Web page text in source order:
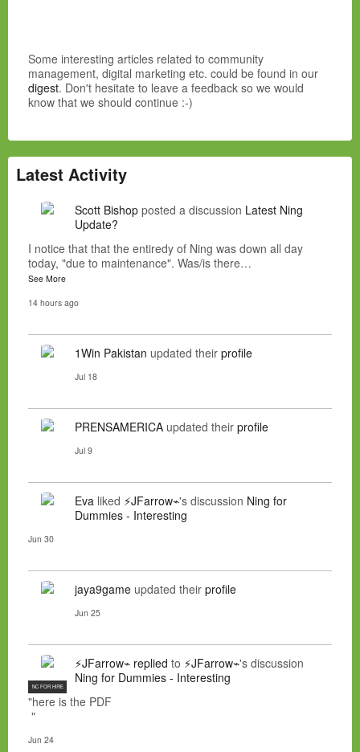
Some interesting articles related to community
management, digital marketing etc. could be found in our
digest. Don't hesitate to leave a feedback so we would
know that we should continue :-)
Latest Activity
Scott Bishop posted a discussion Latest Ning
Update?
I notice that that the entiredy of Ning was down all day
today, "due to maintenance". Was/is there…
See More
14 hours ago
1Win Pakistan updated their profile
Jul 18
PRENSAMERICA updated their profile
Jul 9
Eva liked ⚡JFarrow⌁'s discussion Ning for
Dummies - Interesting
Jun 30
jaya9game updated their profile
Jun 25
NC FOR HIRE
⚡JFarrow⌁ replied to ⚡JFarrow⌁'s discussion
Ning for Dummies - Interesting
"here is the PDF
"
Jun 24